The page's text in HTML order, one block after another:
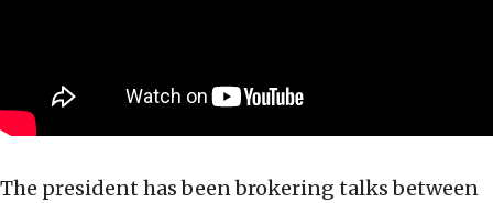
The president has been brokering talks between